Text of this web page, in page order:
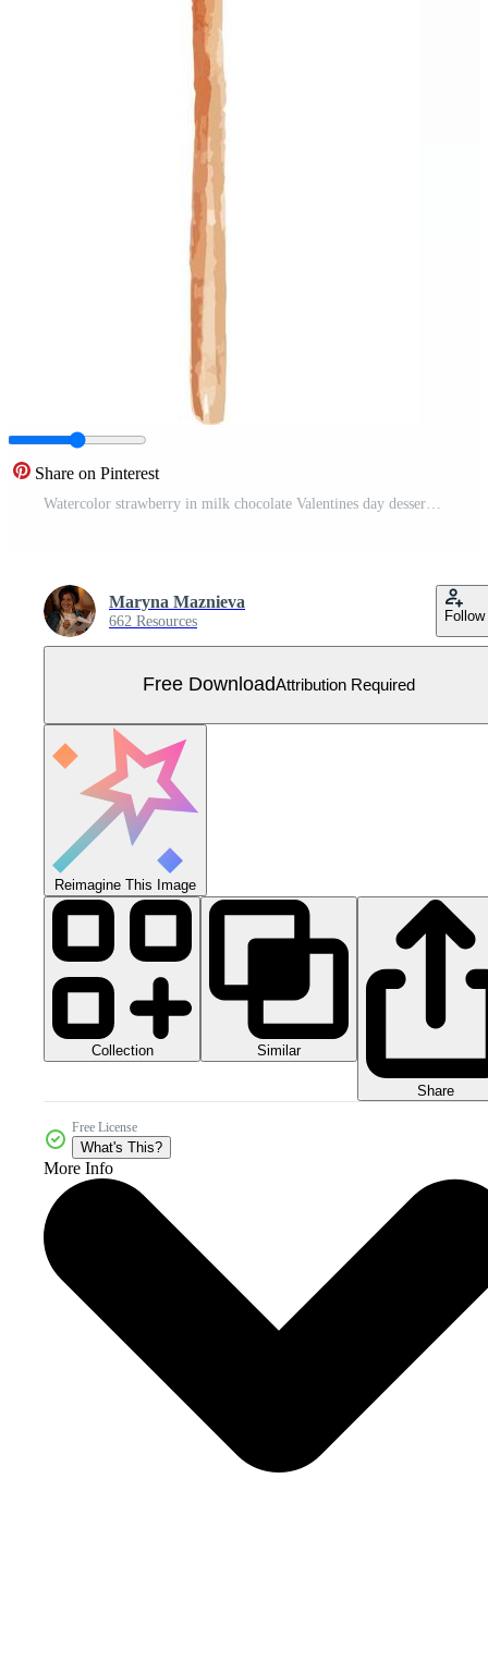
Share on Pinterest
Maryna Maznieva
662 Resources Follow
Free DownloadAttribution Required
Reimagine This Image
Collection Similar
Share
Free License
What's This?
More Info